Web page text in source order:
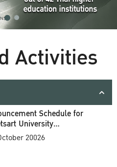
Activities
Schedule for
University
Ceremony
20026